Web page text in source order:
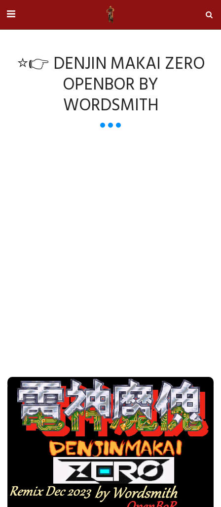
⭐👉 DENJIN MAKAI ZERO
OPENBOR BY
WORDSMITH